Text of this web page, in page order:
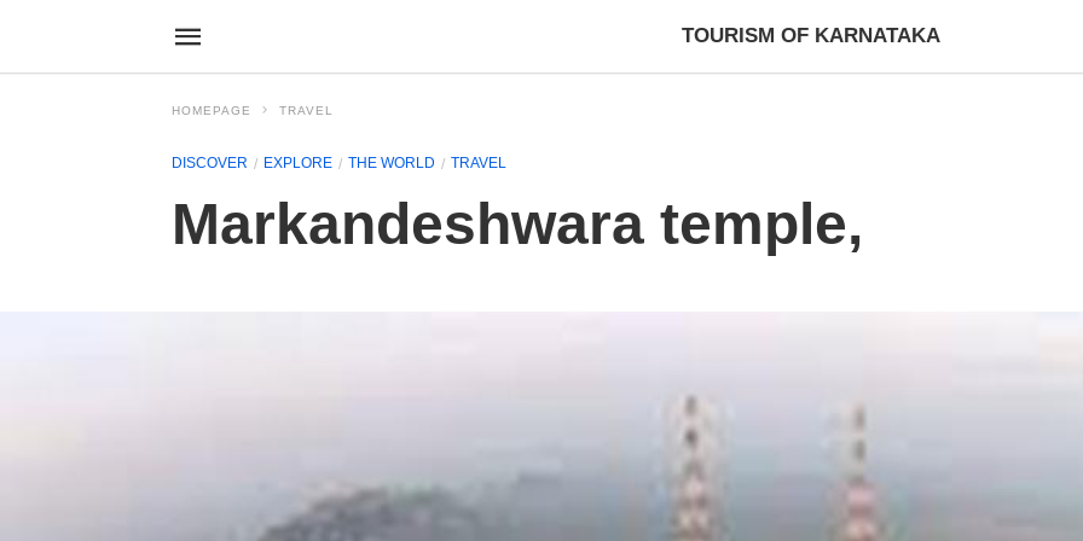
TOURISM OF KARNATAKA
HOMEPAGE TRAVEL
DISCOVER EXPLORE THE WORLD TRAVEL
Markandeshwara temple,